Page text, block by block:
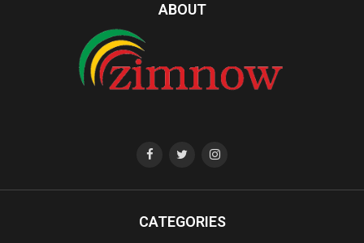
ABOUT
CATEGORIES